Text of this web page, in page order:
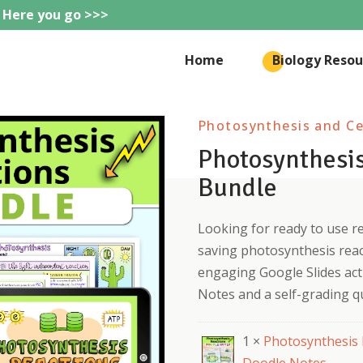
you go >>>
Home Biology
Photosynthesis and
Bundle
Looking for ready to use
saving photosynthesis
engaging Google Slides
Notes and a self-grading
1 × Photosynthesis